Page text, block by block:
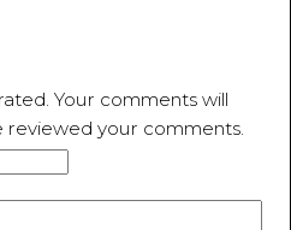
Your comments will
reviewed your comments.